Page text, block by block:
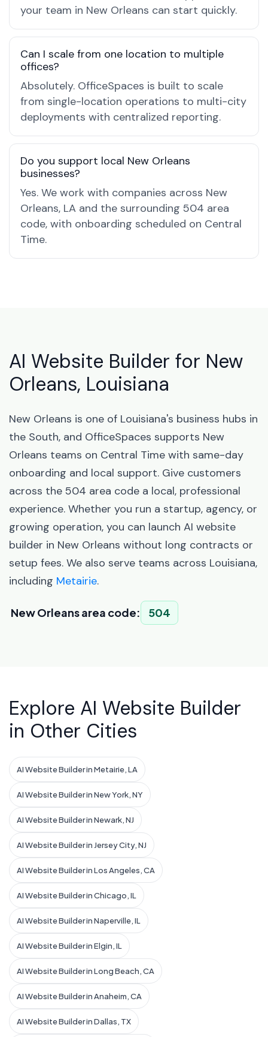
your team in New Orleans can start quickly.
Can I scale from one location to multiple
offices?
Absolutely. OfficeSpaces is built to scale
from single-location operations to multi-city
deployments with centralized reporting.
Do you support local New Orleans
businesses?
Yes. We work with companies across New
Orleans, LA and the surrounding 504 area
code, with onboarding scheduled on Central
Time.
AI Website Builder for New
Orleans, Louisiana
New Orleans is one of Louisiana's business hubs in
the South, and OfficeSpaces supports New
Orleans teams on Central Time with same-day
onboarding and local support. Give customers
across the 504 area code a local, professional
experience. Whether you run a startup, agency, or
growing operation, you can launch AI website
builder in New Orleans without long contracts or
setup fees. We also serve teams across Louisiana,
including Metairie.
New Orleans area code: 504
Explore AI Website Builder
in Other Cities
AI Website Builder in Metairie, LA
AI Website Builder in New York, NY
AI Website Builder in Newark, NJ
AI Website Builder in Jersey City, NJ
AI Website Builder in Los Angeles, CA
AI Website Builder in Chicago, IL
AI Website Builder in Naperville, IL
AI Website Builder in Elgin, IL
AI Website Builder in Long Beach, CA
AI Website Builder in Anaheim, CA
AI Website Builder in Dallas, TX